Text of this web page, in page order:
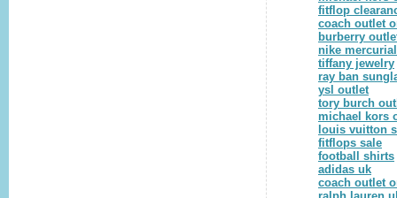
fitflop
coach outlet
burberry
nike mercurial
tiffany jewelry
ray ban
ysl outlet
tory burch
michael kors
louis vuitton
fitflops sale
football shirts
adidas uk
coach outlet